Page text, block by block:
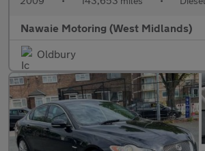
Nawaie Motoring (West Midlands)
Oldbury